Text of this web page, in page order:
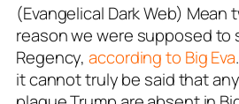
(Evangelical Dark Web)
reason we were supposed to
Regency,according to Big Eva
it cannot truly be said that